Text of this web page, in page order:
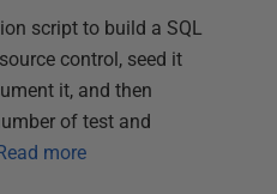
script to build a SQL
control, seed it
it, and then
of test and
more